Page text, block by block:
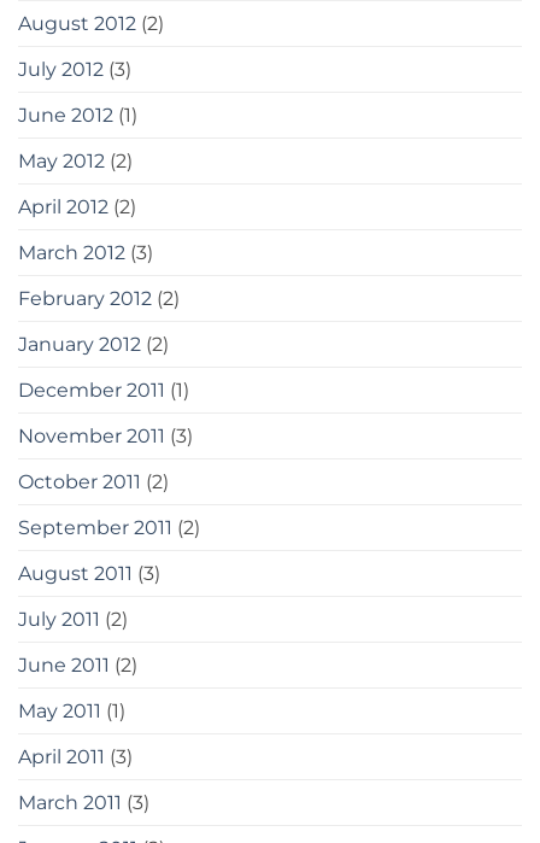
August 2012 (2)
July 2012 (3)
June 2012 (1)
May 2012 (2)
April 2012 (2)
March 2012 (3)
February 2012 (2)
January 2012 (2)
December 2011 (1)
November 2011 (3)
October 2011 (2)
September 2011 (2)
August 2011 (3)
July 2011 (2)
June 2011 (2)
May 2011 (1)
April 2011 (3)
March 2011 (3)